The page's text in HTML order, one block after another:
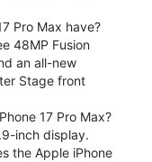
Pro Max have?
48MP Fusion
an all-new
Stage front
17 Pro Max?
inch display.
the Apple iPhone